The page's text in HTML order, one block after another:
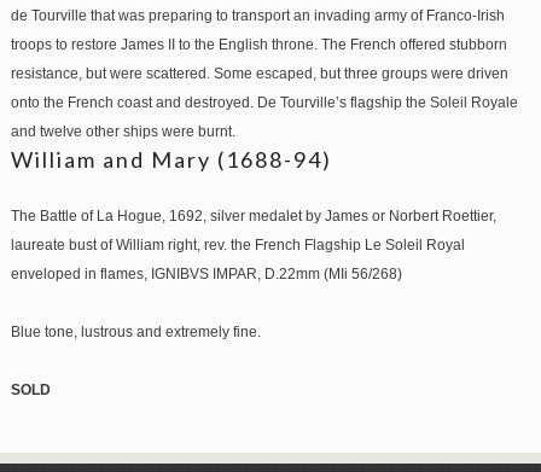
de Tourville that was preparing to transport an invading army of Franco-Irish
troops to restore James II to the English throne. The French offered stubborn
resistance, but were scattered. Some escaped, but three groups were driven
onto the French coast and destroyed. De Tourville’s flagship the Soleil Royale
and twelve other ships were burnt.
William and Mary (1688-94)
The Battle of La Hogue, 1692, silver medalet by James or Norbert Roettier,
laureate bust of William right, rev. the French Flagship Le Soleil Royal
enveloped in flames, IGNIBVS IMPAR, D.22mm (MIi 56/268)
Blue tone, lustrous and extremely fine.
SOLD